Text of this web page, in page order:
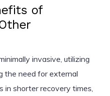
of
invasive, utilizing
the need for external
in shorter recovery times,